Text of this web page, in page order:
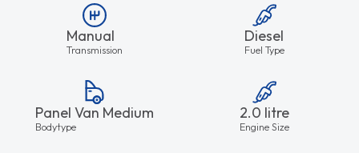
Manual
Transmission
Diesel
Fuel Type
Panel Van Medium
Bodytype
2.0 litre
Engine Size